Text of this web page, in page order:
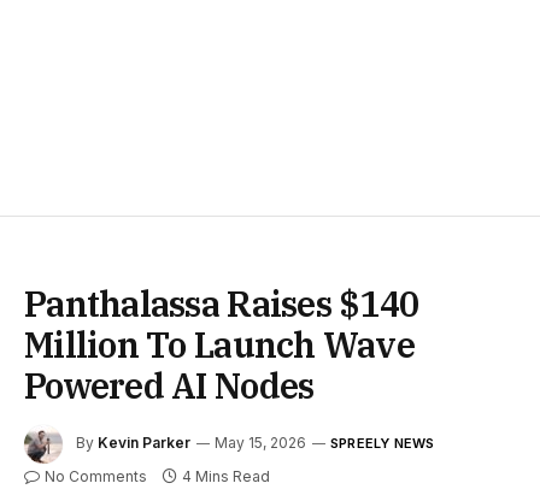
Panthalassa Raises $140
Million To Launch Wave
Powered AI Nodes
By Kevin Parker May 15, 2026 SPREELY NEWS
No Comments 4 Mins Read